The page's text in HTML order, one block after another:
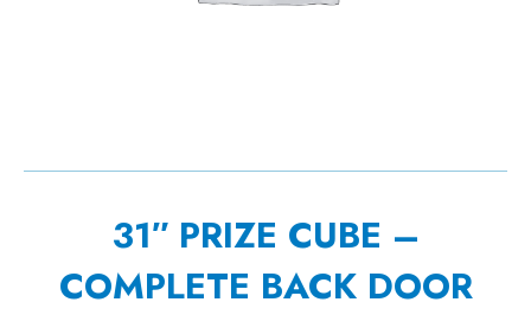
31″ PRIZE CUBE –
COMPLETE BACK DOOR